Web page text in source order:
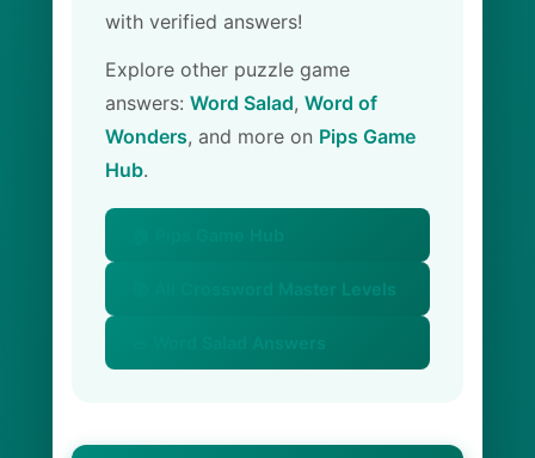
with verified answers!
Explore other puzzle game
answers: Word Salad, Word of
Wonders, and more on Pips Game
Hub.
📚 All Crossword Master Levels